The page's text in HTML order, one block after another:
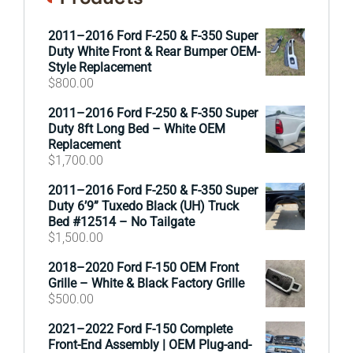
2011–2016 Ford F-250 & F-350 Super
Duty White Front & Rear Bumper OEM-
Style Replacement
$800.00
2011–2016 Ford F-250 & F-350 Super
Duty 8ft Long Bed – White OEM
Replacement
$1,700.00
2011–2016 Ford F-250 & F-350 Super
Duty 6’9” Tuxedo Black (UH) Truck
Bed #12514 – No Tailgate
$1,500.00
2018–2020 Ford F-150 OEM Front
Grille – White & Black Factory Grille
$500.00
2021–2022 Ford F-150 Complete
Front-End Assembly | OEM Plug-and-